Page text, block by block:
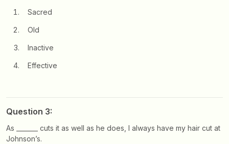
Sacred
Old
Inactive
Effective
Question 3:
As _______ cuts it as well as he does, I always have my hair cut at
Johnson’s.